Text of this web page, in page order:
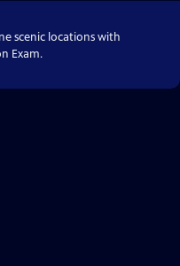
scenic locations with
Exam.